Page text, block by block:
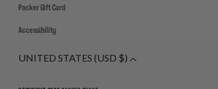
Packer Gift Card
Accessibility
UNITED STATES (USD $)